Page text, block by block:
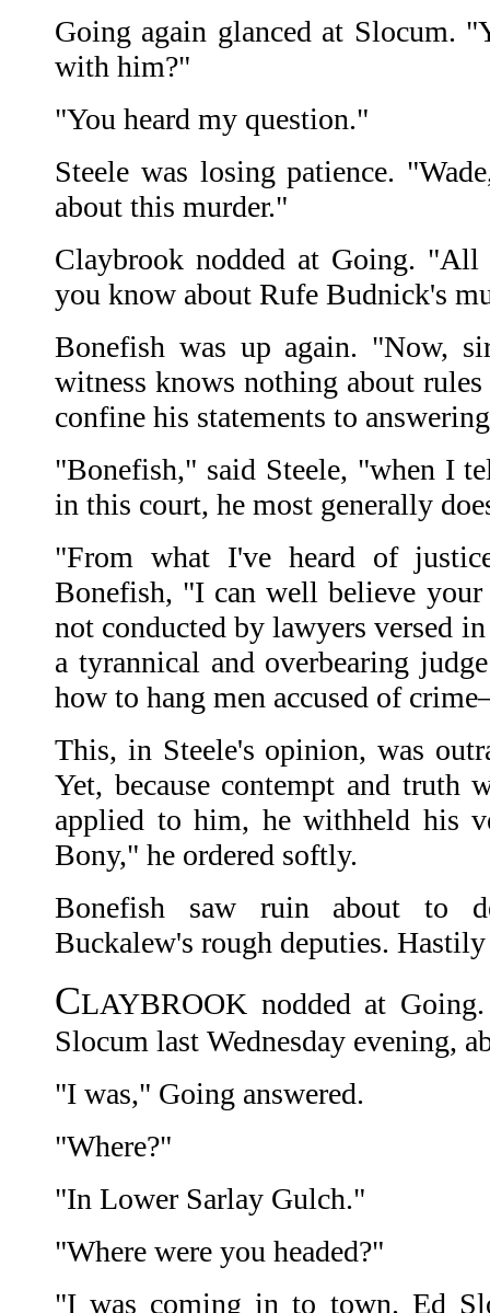
Going again glanced at Slocum.
with him?"
"You heard my question."
Steele was losing patience.
about this murder."
Claybrook nodded at Going.
you know about Rufe Budnick's
Bonefish was up again. "Now,
witness knows nothing about
confine his statements to
"Bonefish," said Steele, "when I
in this court, he most generally
"From what I've heard of
Bonefish, "I can well believe your
not conducted by lawyers versed
a tyrannical and overbearing
how to hang men accused of
This, in Steele's opinion, was
Yet, because contempt and truth
applied to him, he withheld his
Bony," he ordered softly.
Bonefish saw ruin about to
Buckalew's rough deputies.
CLAYBROOK nodded at
Slocum last Wednesday evening,
"I was," Going answered.
"Where?"
"In Lower Sarlay Gulch."
"Where were you headed?"
"I was coming in to town. Ed